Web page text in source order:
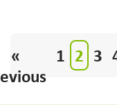
«
1 2 3